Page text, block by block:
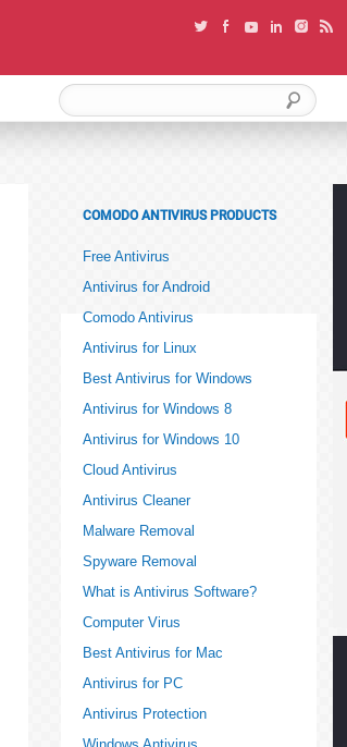
COMODO ANTIVIRUS PRODUCTS
Free Antivirus
Antivirus for Android
Comodo Antivirus
Antivirus for Linux
Best Antivirus for Windows
Antivirus for Windows 8
Antivirus for Windows 10
Cloud Antivirus
Antivirus Cleaner
Malware Removal
Spyware Removal
What is Antivirus Software?
Computer Virus
Best Antivirus for Mac
Antivirus for PC
Antivirus Protection